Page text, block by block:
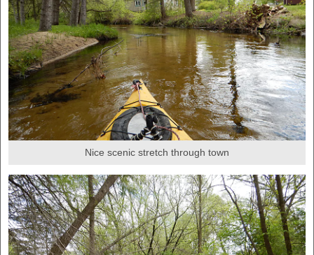
Nice scenic stretch through town